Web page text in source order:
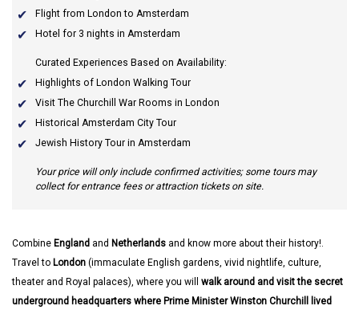
Flight from London to Amsterdam
Hotel for 3 nights in Amsterdam
Curated Experiences Based on Availability:
Highlights of London Walking Tour
Visit The Churchill War Rooms in London
Historical Amsterdam City Tour
Jewish History Tour in Amsterdam
Your price will only include confirmed activities; some tours may
collect for entrance fees or attraction tickets on site.
Combine England and Netherlands and know more about their history!.
Travel to London (immaculate English gardens, vivid nightlife, culture,
theater and Royal palaces), where you will walk around and visit the secret
underground headquarters where Prime Minister Winston Churchill lived